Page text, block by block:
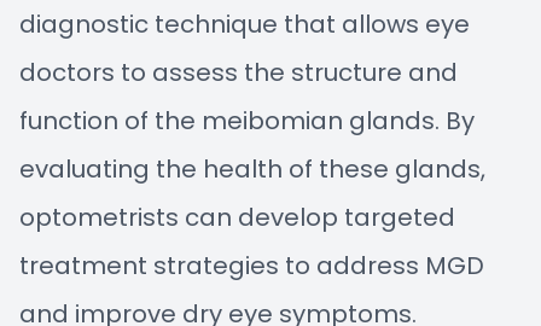
diagnostic technique that allows eye
doctors to assess the structure and
function of the meibomian glands. By
evaluating the health of these glands,
optometrists can develop targeted
treatment strategies to address MGD
and improve dry eye symptoms.